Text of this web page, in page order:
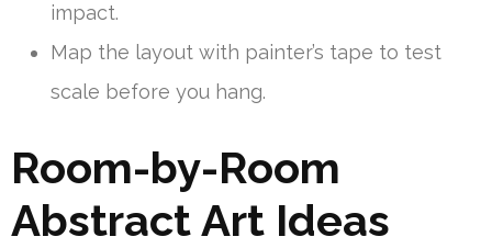
impact.
Map the layout with painter’s tape to test
scale before you hang.
Room-by-Room
Abstract Art Ideas